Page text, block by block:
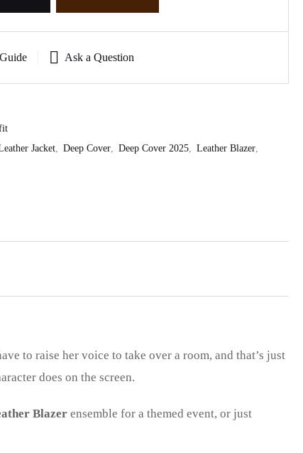
Ask a Question
Jacket, Deep Cover, Deep Cover 2025, Leather Blazer,
to raise her voice to take over a room, and that’s just
does on the screen.
Blazer ensemble for a themed event, or just